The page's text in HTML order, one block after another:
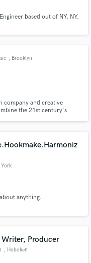
based out of NY, NY.
, Brooklyn
company and creative
the 21st century's
York
anything.
Producer
, Hoboken